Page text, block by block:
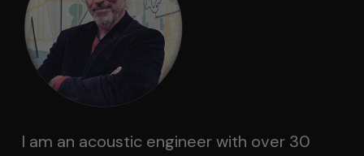
I am an acoustic engineer with over 30